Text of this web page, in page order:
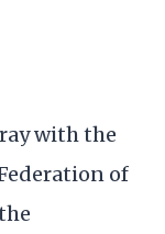
with the
of